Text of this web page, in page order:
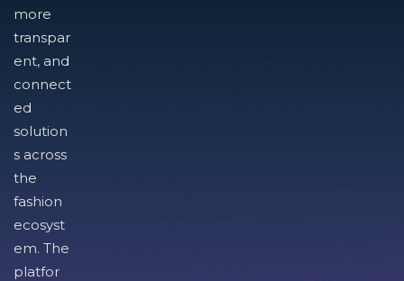
more
transpar
ent, and
connect
ed
solution
s across
the
fashion
ecosyst
em. The
platfor